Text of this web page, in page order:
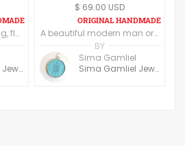
Wide silver wedding ring, flower and leaf pattern, women's wedding band, textured silver base, raised yellow gold edges, art nouveau design
Sima Gamliel Jewelry
$ 69.00 USD
A beautiful modern man or Woman ring, a perfect bold yet simple and clean look. The rings can be customized
BY
Sima Gamliel
Sima Gamliel Jewelry